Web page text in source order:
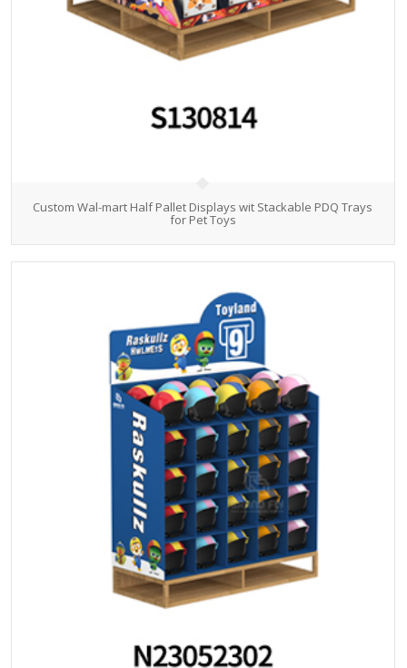
Custom Wal-mart Half Pallet Displays wit Stackable PDQ Trays
for Pet Toys